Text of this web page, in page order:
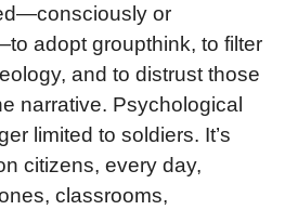
or
adopt groupthink, to filter
and to distrust those
narrative. Psychological
limited to soldiers. It’s
citizens, every day,
classrooms,